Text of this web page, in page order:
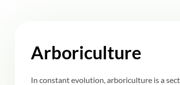
Arboriculture
In constant evolution, arboriculture is a